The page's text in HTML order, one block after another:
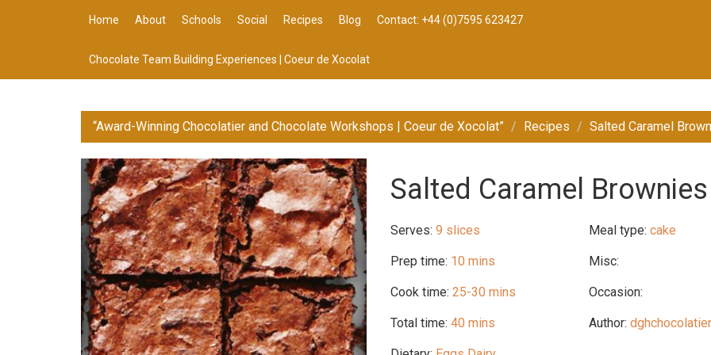
Home About Schools Social Recipes Blog Contact: +44 (0)7595 623427
Chocolate Team Building Experiences | Coeur de Xocolat
“Award-Winning Chocolatier and Chocolate Workshops | Coeur de Xocolat” Recipes Salted Caramel
Salted Caramel Brownies
Serves: 9 slices
Prep time: 10 mins
Cook time: 25-30 mins
Total time: 40 mins
Meal type: cake
Misc:
Occasion:
Author: dghchocolatier